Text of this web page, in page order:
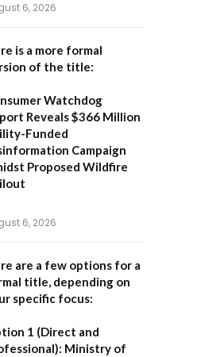
6, 2026
is a more formal
of the title:
Watchdog
Reveals $366 Million
Funded
Campaign
Proposed Wildfire
6, 2026
are a few options for a
title, depending on
specific focus:
1 (Direct and
Ministry of